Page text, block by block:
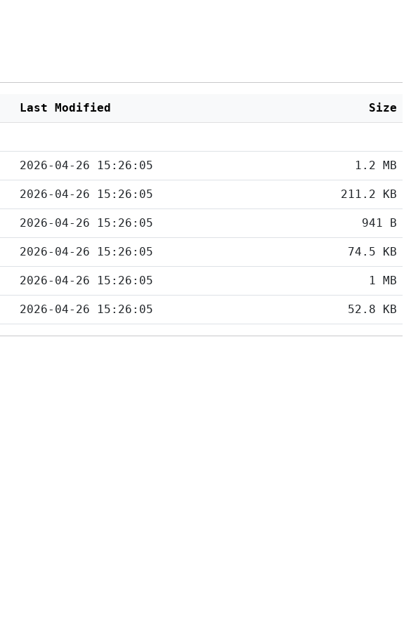
Last Modified Size
2026-04-26 15:26:05 1.2 MB
2026-04-26 15:26:05 211.2 KB
2026-04-26 15:26:05 941 B
2026-04-26 15:26:05 74.5 KB
2026-04-26 15:26:05 1 MB
2026-04-26 15:26:05 52.8 KB